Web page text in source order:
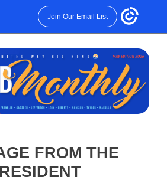
Join Our Email List
FROM THE